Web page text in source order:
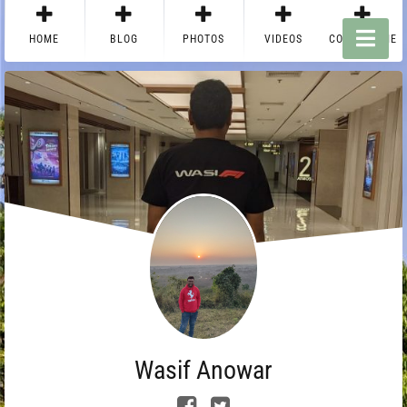
HOME BLOG PHOTOS VIDEOS CONTACT ME
Wasif Anowar